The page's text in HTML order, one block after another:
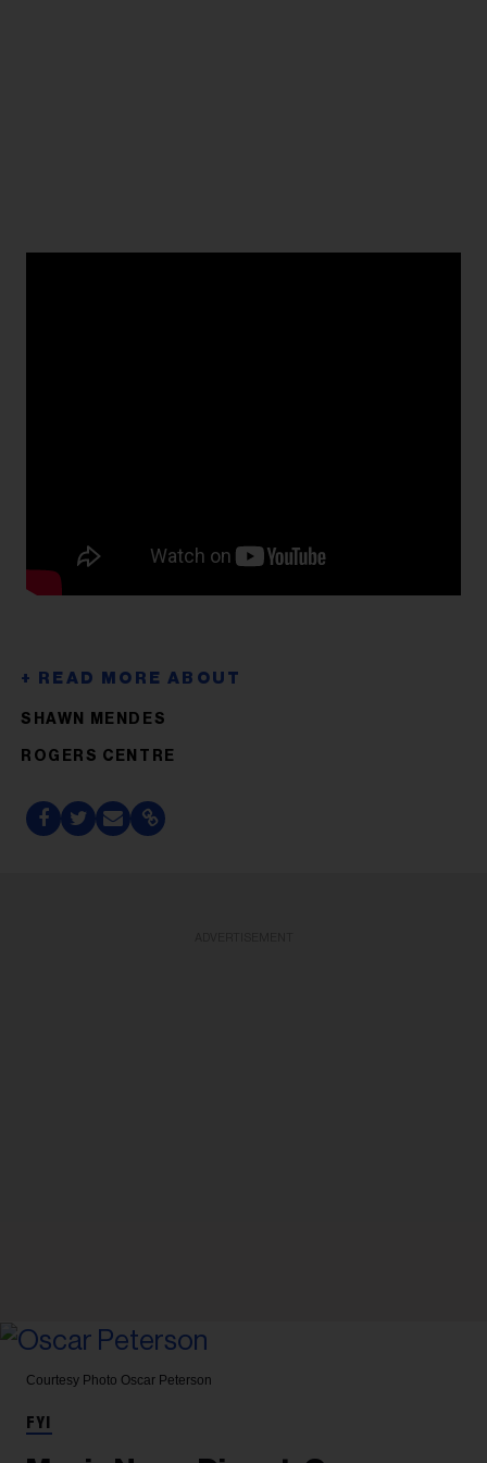
SHAWN MENDES
ROGERS CENTRE
Courtesy Photo Oscar Peterson
FYI